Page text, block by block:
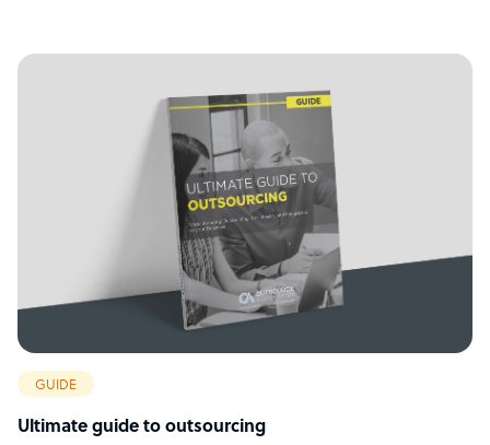
GUIDE
Ultimate guide to outsourcing